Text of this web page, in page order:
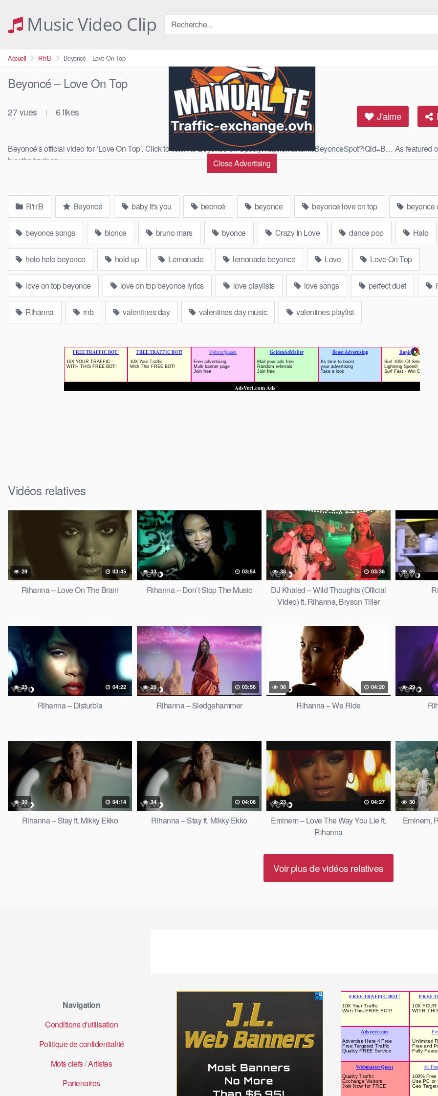
contentMusic Video Clip
Accueil R'n'B Beyoncé – Love On Top
Beyoncé – Love On Top
Close Advertising
27 vues | 6 likes J'aime
Beyoncé’s official video for ‘Love On Top’. Click to listen to Beyoncé on Spotify: http://smarturl.it/BeyonceSpot?IQid=B… As featured
buy the track or …
Read More
R'n'B Beyoncé baby it's you beoncé beyonce beyonce love on top beyonce
beyonce songs bionce bruno mars byonce Crazy In Love dance pop Halo
helo helo beyonce hold up Lemonade lemonade beyonce Love Love On Top
love on top beyonce love on top beyonce lyrics love playlists love songs perfect duet
Rihanna rnb valentines day valentines day music valentines playlist
Vidéos relatives
29 03:45
Rihanna – Love On The Brain
33 03:54
Rihanna – Don’t Stop The Music
38 03:36
DJ Khaled – Wild Thoughts (Official
Video) ft. Rihanna, Bryson Tiller
46
25 04:22
Rihanna – Disturbia
26 03:56
Rihanna – Sledgehammer
36 04:20
Rihanna – We Ride
29
30 04:14
Rihanna – Stay ft. Mikky Ekko
34 04:08
Rihanna – Stay ft. Mikky Ekko
23 04:27
Eminem – Love The Way You Lie ft.
Rihanna
30
Eminem,
Voir plus de vidéos relatives
Navigation
Conditions d'utilisation
Politique de confidentialité
Mots clefs/Artistes
Partenaires